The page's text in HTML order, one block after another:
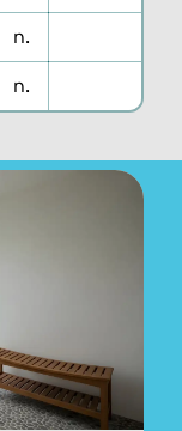
n.
n.